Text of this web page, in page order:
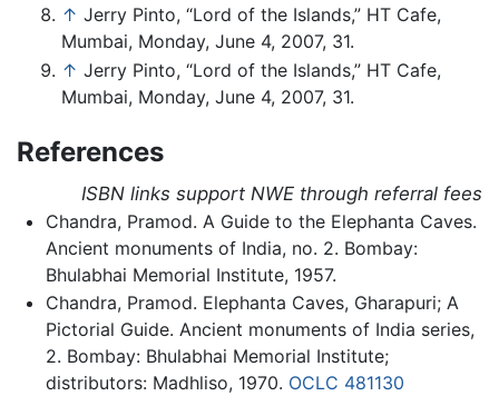
↑ Jerry Pinto, “Lord of the Islands,” HT Cafe,
Mumbai, Monday, June 4, 2007, 31.
↑ Jerry Pinto, “Lord of the Islands,” HT Cafe,
Mumbai, Monday, June 4, 2007, 31.
References
ISBN links support NWE through referral fees
Chandra, Pramod. A Guide to the Elephanta Caves.
Ancient monuments of India, no. 2. Bombay:
Bhulabhai Memorial Institute, 1957.
Chandra, Pramod. Elephanta Caves, Gharapuri; A
Pictorial Guide. Ancient monuments of India series,
2. Bombay: Bhulabhai Memorial Institute;
distributors: Madhliso, 1970. OCLC 481130